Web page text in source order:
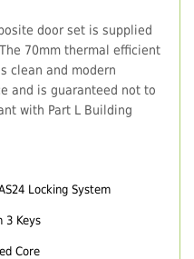
door set is supplied
70mm thermal efficient
clean and modern
and is guaranteed not to
with Part L Building
Locking System
3 Keys
Core